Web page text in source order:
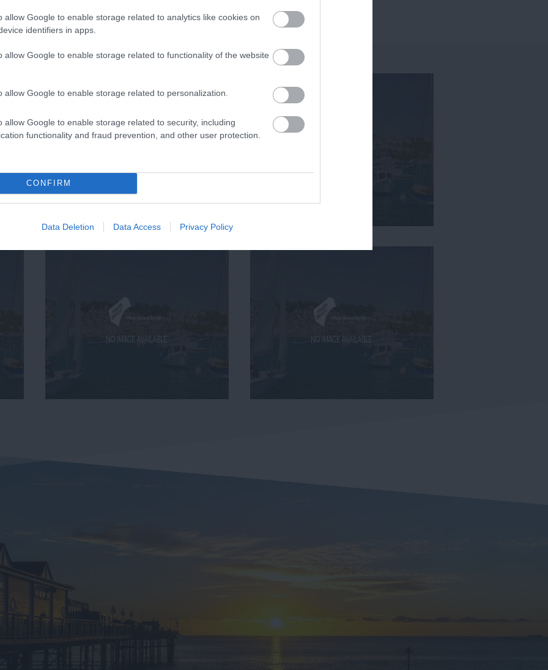
allow Google to enable storage related to analytics like cookies on
identifiers in apps.
allow Google to enable storage related to functionality of the website
allow Google to enable storage related to personalization.
allow Google to enable storage related to security, including
functionality and fraud prevention, and other user protection.
CONFIRM
Data Deletion Data Access Privacy Policy